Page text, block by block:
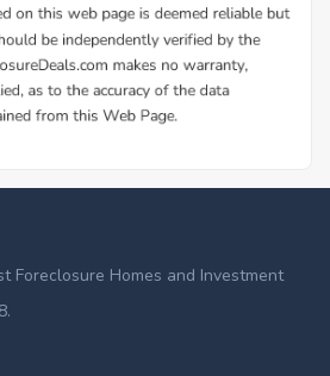
Foreclosure Homes and Investment